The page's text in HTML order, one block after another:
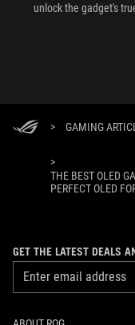
unlock the gadget's
> GAMING
>
THE BEST OLED
PERFECT OLED
GET THE LATEST DEALS